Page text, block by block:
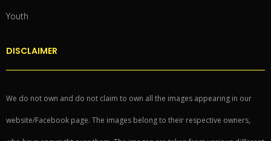
Youth
DISCLAIMER
We do not own and do not claim to own all the images appearing in our
website/Facebook page. The images belong to their respective owners,